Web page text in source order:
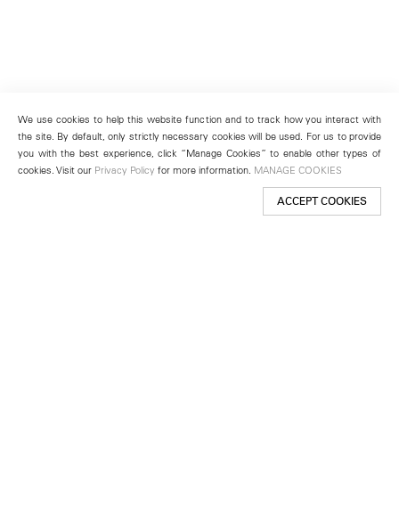
We use cookies to help this website function and to track how you interact with
the site. By default, only strictly necessary cookies will be used. For us to provide
you with the best experience, click “Manage Cookies” to enable other types of
cookies. Visit our Privacy Policy for more information. MANAGE COOKIES
ACCEPT COOKIES